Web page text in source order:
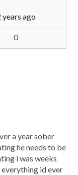
2 years ago
0
a year sober
he needs to be
i was weeks
everything id ever